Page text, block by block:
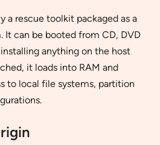
a rescue toolkit packaged as a
It can be booted from CD, DVD
anything on the host
it loads into RAM and
to local file systems, partition